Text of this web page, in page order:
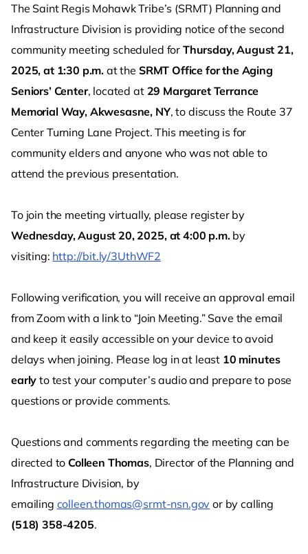
The Saint Regis Mohawk Tribe’s (SRMT) Planning and
Infrastructure Division is providing notice of the second
community meeting scheduled for Thursday, August 21,
2025, at 1:30 p.m. at the SRMT Office for the Aging
Seniors’ Center, located at 29 Margaret Terrance
Memorial Way, Akwesasne, NY, to discuss the Route 37
Center Turning Lane Project. This meeting is for
community elders and anyone who was not able to
attend the previous presentation.
To join the meeting virtually, please register by
Wednesday, August 20, 2025, at 4:00 p.m.by
visiting: http://bit.ly/3UthWF2
Following verification, you will receive an approval email
from Zoom with a link to “Join Meeting.” Save the email
and keep it easily accessible on your device to avoid
delays when joining. Please log in at least 10 minutes
early to test your computer’s audio and prepare to pose
questions or provide comments.
Questions and comments regarding the meeting can be
directed toColleen Thomas, Director of the Planning and
Infrastructure Division, by
emailing colleen.thomas@srmt-nsn.gov or by calling
(518) 358-4205.